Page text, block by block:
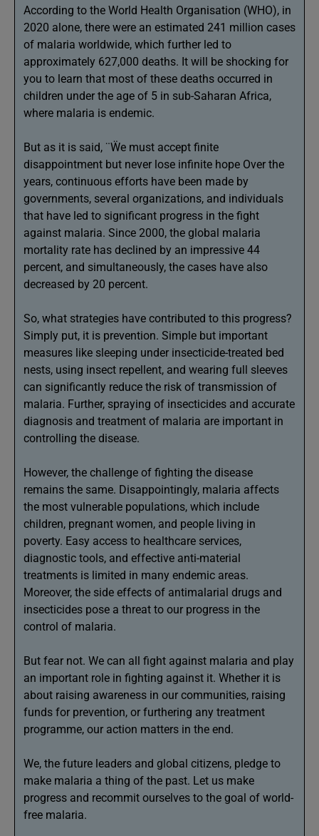
According to the World Health Organisation (WHO), in
2020 alone, there were an estimated 241 million cases
of malaria worldwide, which further led to
approximately 627,000 deaths. It will be shocking for
you to learn that most of these deaths occurred in
children under the age of 5 in sub-Saharan Africa,
where malaria is endemic.
But as it is said, ¨Ẅe must accept finite
disappointment but never lose infinite hope Over the
years, continuous efforts have been made by
governments, several organizations, and individuals
that have led to significant progress in the fight
against malaria. Since 2000, the global malaria
mortality rate has declined by an impressive 44
percent, and simultaneously, the cases have also
decreased by 20 percent.
So, what strategies have contributed to this progress?
Simply put, it is prevention. Simple but important
measures like sleeping under insecticide-treated bed
nests, using insect repellent, and wearing full sleeves
can significantly reduce the risk of transmission of
malaria. Further, spraying of insecticides and accurate
diagnosis and treatment of malaria are important in
controlling the disease.
However, the challenge of fighting the disease
remains the same. Disappointingly, malaria affects
the most vulnerable populations, which include
children, pregnant women, and people living in
poverty. Easy access to healthcare services,
diagnostic tools, and effective anti-material
treatments is limited in many endemic areas.
Moreover, the side effects of antimalarial drugs and
insecticides pose a threat to our progress in the
control of malaria.
But fear not. We can all fight against malaria and play
an important role in fighting against it. Whether it is
about raising awareness in our communities, raising
funds for prevention, or furthering any treatment
programme, our action matters in the end.
We, the future leaders and global citizens, pledge to
make malaria a thing of the past. Let us make
progress and recommit ourselves to the goal of world-
free malaria.